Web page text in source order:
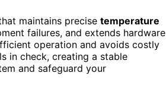
maintains precise temperature
failures, and extends hardware
operation and avoids costly
in check, creating a stable
and safeguard your